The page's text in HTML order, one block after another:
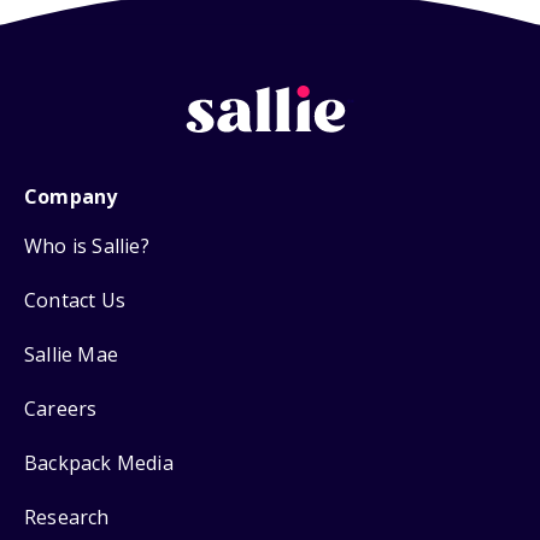
Company
Who is Sallie?
Contact Us
Sallie Mae
Careers
Backpack Media
Research